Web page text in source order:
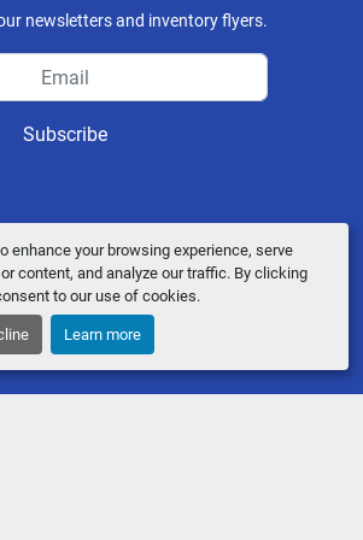
enhance your browsing experience, serve
content, and analyze our traffic. By clicking
to our use of cookies.
Learn more
newsletters and inventory flyers.
Subscribe
byMachinio